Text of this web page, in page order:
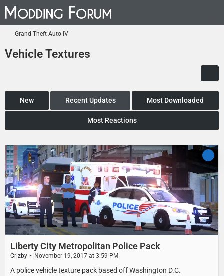
Grand Theft Auto IV
Vehicle Textures
New Recent Updates Most Downloaded
Most Reactions
Liberty City Metropolitan Police Pack
Crizby November 19, 2017 at 3:59 PM
A police vehicle texture pack based off Washington D.C.